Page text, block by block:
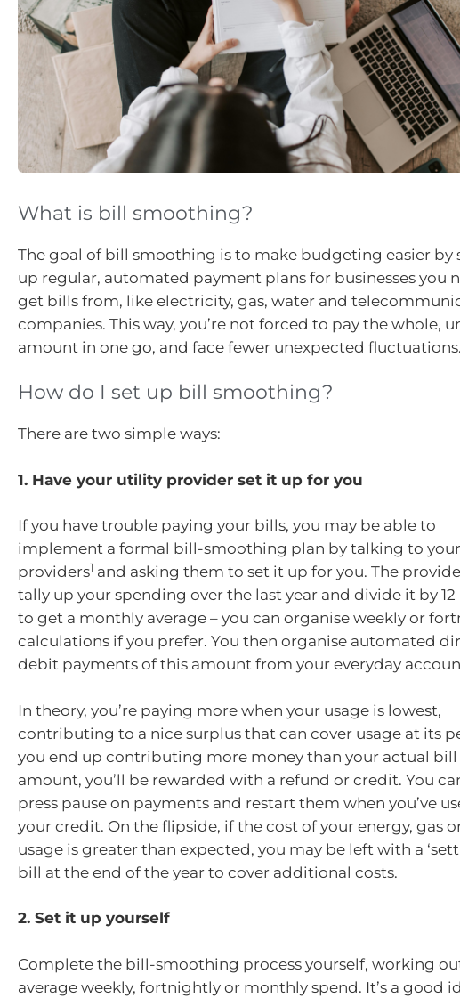
What is bill smoothing?
The goal of bill smoothing is to make budgeting easier by
up regular, automated payment plans for businesses you
get bills from, like electricity, gas, water and
companies. This way, you’re not forced to pay the whole,
amount in one go, and face fewer unexpected fluctuations.
How do I set up bill smoothing?
There are two simple ways:
1. Have your utility provider set it up for you
If you have trouble paying your bills, you may be able to
implement a formal bill-smoothing plan by talking to
providers1 and asking them to set it up for you. The
tally up your spending over the last year and divide it by
to get a monthly average – you can organise weekly or
calculations if you prefer. You then organise automated
debit payments of this amount from your everyday
In theory, you’re paying more when your usage is lowest,
contributing to a nice surplus that can cover usage at its
you end up contributing more money than your actual bill
amount, you’ll be rewarded with a refund or credit. You
press pause on payments and restart them when you’ve
your credit. On the flipside, if the cost of your energy, gas
usage is greater than expected, you may be left with a
bill at the end of the year to cover additional costs.
2. Set it up yourself
Complete the bill-smoothing process yourself, working
average weekly, fortnightly or monthly spend. It’s a good